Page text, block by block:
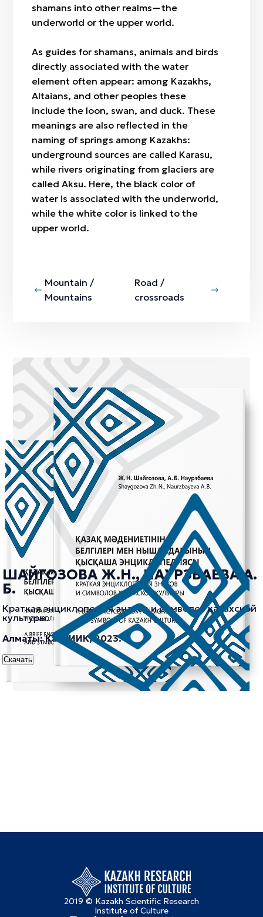
shamans into other realms—the
underworld or the upper world.
As guides for shamans, animals and birds
directly associated with the water
element often appear: among Kazakhs,
Altaians, and other peoples these
include the loon, swan, and duck. These
meanings are also reflected in the
naming of springs among Kazakhs:
underground sources are called Karasu,
while rivers originating from glaciers are
calledAksu. Here, the black color of
water is associated with the underworld,
while the white color is linked to the
upper world.
Mountain /
Mountains
Road /
crossroads
ШАЙГОЗОВА Ж.Н., НАУРЗБАЕВА А.
Б.
Краткая энциклопедия знаков и символов казахской
культуры.
Алматы: КазНИИК, 2023.
Скачать
2019 © Kazakh Scientific Research
Institute of Culture